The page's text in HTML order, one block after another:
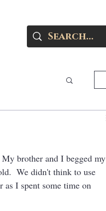
brother and I begged my
We didn't think to use
as I spent some time on